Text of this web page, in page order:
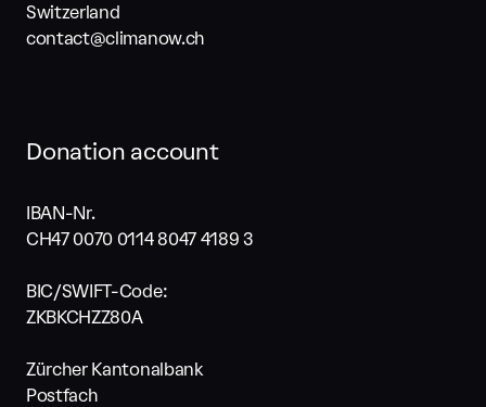
Switzerland
contact@climanow.ch
Donation account
IBAN-Nr.
CH47 0070 0114 8047 4189 3
BIC/SWIFT-Code:
ZKBKCHZZ80A
Zürcher Kantonalbank
Postfach